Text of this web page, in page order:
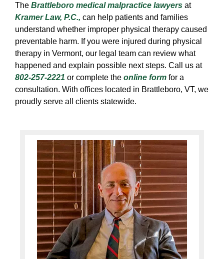
The Brattleboro medical malpractice lawyers at
Kramer Law, P.C., can help patients and families
understand whether improper physical therapy caused
preventable harm. If you were injured during physical
therapy in Vermont, our legal team can review what
happened and explain possible next steps. Call us at
802-257-2221 or complete the online form for a
consultation. With offices located in Brattleboro, VT, we
proudly serve all clients statewide.